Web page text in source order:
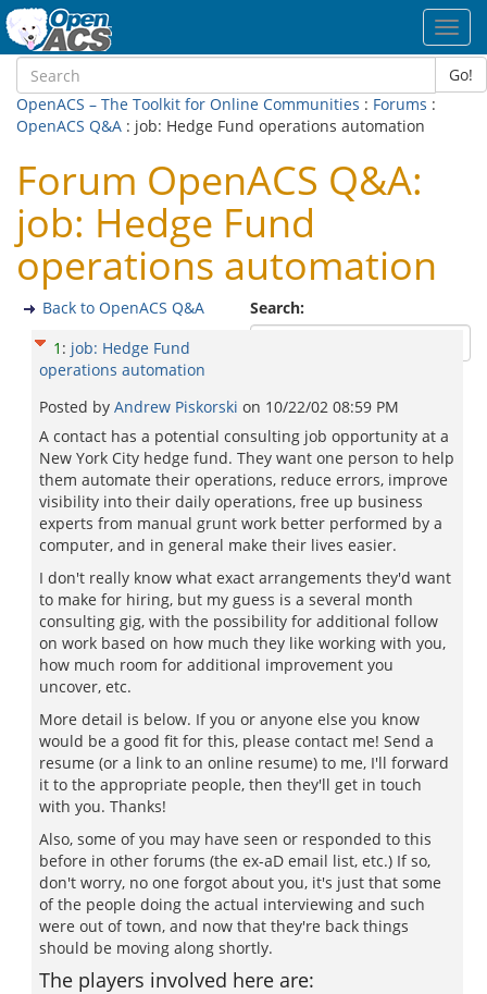
Go!
OpenACS – The Toolkit for Online Communities : Forums :
OpenACS Q&A : job: Hedge Fund operations automation
Forum OpenACS Q&A:
job: Hedge Fund
operations automation
Search:
Back to OpenACS Q&A
1 : job: Hedge Fund
operations automation
Posted by Andrew Piskorski on 10/22/02 08:59 PM
A contact has a potential consulting job opportunity at a
New York City hedge fund. They want one person to help
them automate their operations, reduce errors, improve
visibility into their daily operations, free up business
experts from manual grunt work better performed by a
computer, and in general make their lives easier.
I don't really know what exact arrangements they'd want
to make for hiring, but my guess is a several month
consulting gig, with the possibility for additional follow
on work based on how much they like working with you,
how much room for additional improvement you
uncover, etc.
More detail is below. If you or anyone else you know
would be a good fit for this, please contact me! Send a
resume (or a link to an online resume) to me, I'll forward
it to the appropriate people, then they'll get in touch
with you. Thanks!
Also, some of you may have seen or responded to this
before in other forums (the ex-aD email list, etc.) If so,
don't worry, no one forgot about you, it's just that some
of the people doing the actual interviewing and such
were out of town, and now that they're back things
should be moving along shortly.
The players involved here are: